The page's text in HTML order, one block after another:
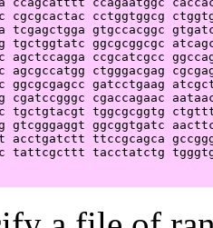
cgcgcactac cctggtggcg
tcgagctgga gtgccacggc
tgctggtatc ggcgcggcgc
agctccagga ccgcatcgcc
agcgccatgg ctgggacgag
ggcgcgagcc gatcctgaag
cgatccgggc cgaccagaac
tgctgtacgt tggcgcggtg
gtcgggaggt ggcggtgatc
acctgatctt ttccgcagca
tattcgcttt tacctatctg